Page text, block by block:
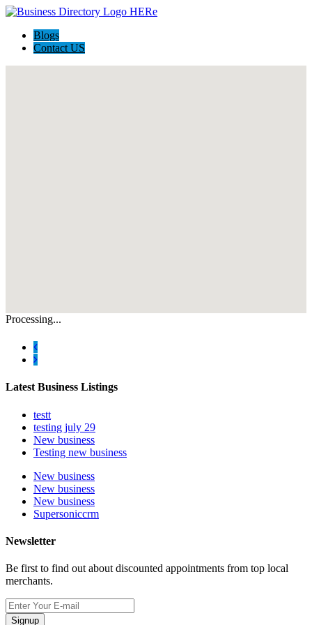
Blogs
Contact US
Processing...
Latest Business Listings
testt
testing july 29
New business
Testing new business
New business
New business
New business
Supersoniccrm
Newsletter
Be first to find out about discounted appointments from top local
merchants.
Signup